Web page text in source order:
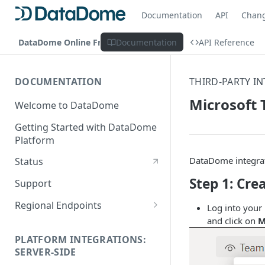
Documentation API
DataDome Online Fraud & Bot Management
Documentation API Reference
DOCUMENTATION
Welcome to DataDome
Getting Started with DataDome
Platform
Status
Support
Regional Endpoints
PLATFORM INTEGRATIONS:
SERVER-SIDE
THIRD-PARTY
Microsoft
DataDome
Step 1:
Log into your
and click on